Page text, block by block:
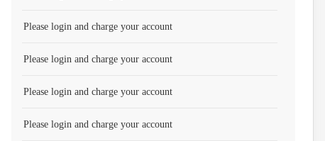
Please login and charge your account
Please login and charge your account
Please login and charge your account
Please login and charge your account